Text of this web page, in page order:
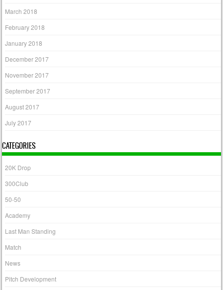
March 2018
February 2018
January 2018
December 2017
November 2017
September 2017
August 2017
July 2017
CATEGORIES
20K Drop
300Club
50-50
Academy
Last Man Standing
Match
News
Pitch Development